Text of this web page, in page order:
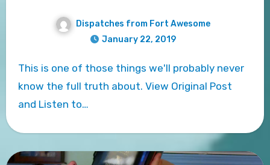
Dispatches from Fort Awesome
January 22, 2019
This is one of those things we'll probably never
know the full truth about. View Original Post
and Listen to…